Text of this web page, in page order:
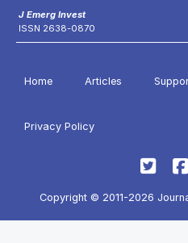
J Emerg Invest
ISSN 2638-0870
Home Articles
Privacy Policy
Copyright © 2011-2026